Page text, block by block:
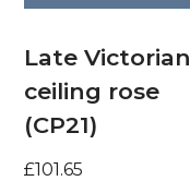
Late Victorian
ceiling rose
(CP21)
£101.65